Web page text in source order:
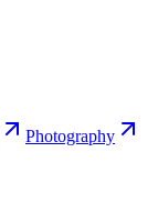
Photography